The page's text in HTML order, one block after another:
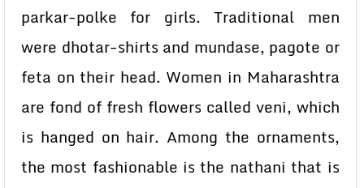
parkar-polke for girls. Traditional men
were dhotar-shirts and mundase, pagote or
feta on their head. Women in Maharashtra
are fond of fresh flowers called veni, which
is hanged on hair. Among the ornaments,
the most fashionable is the nathani that is